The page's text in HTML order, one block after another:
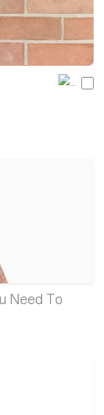
Need To